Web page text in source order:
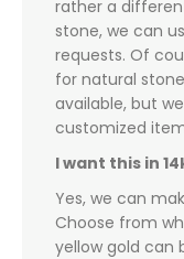
rather a
stone, we can
requests. Of
for natural
available, but
customized
I want this in
Yes, we can
Choose from
yellow gold can